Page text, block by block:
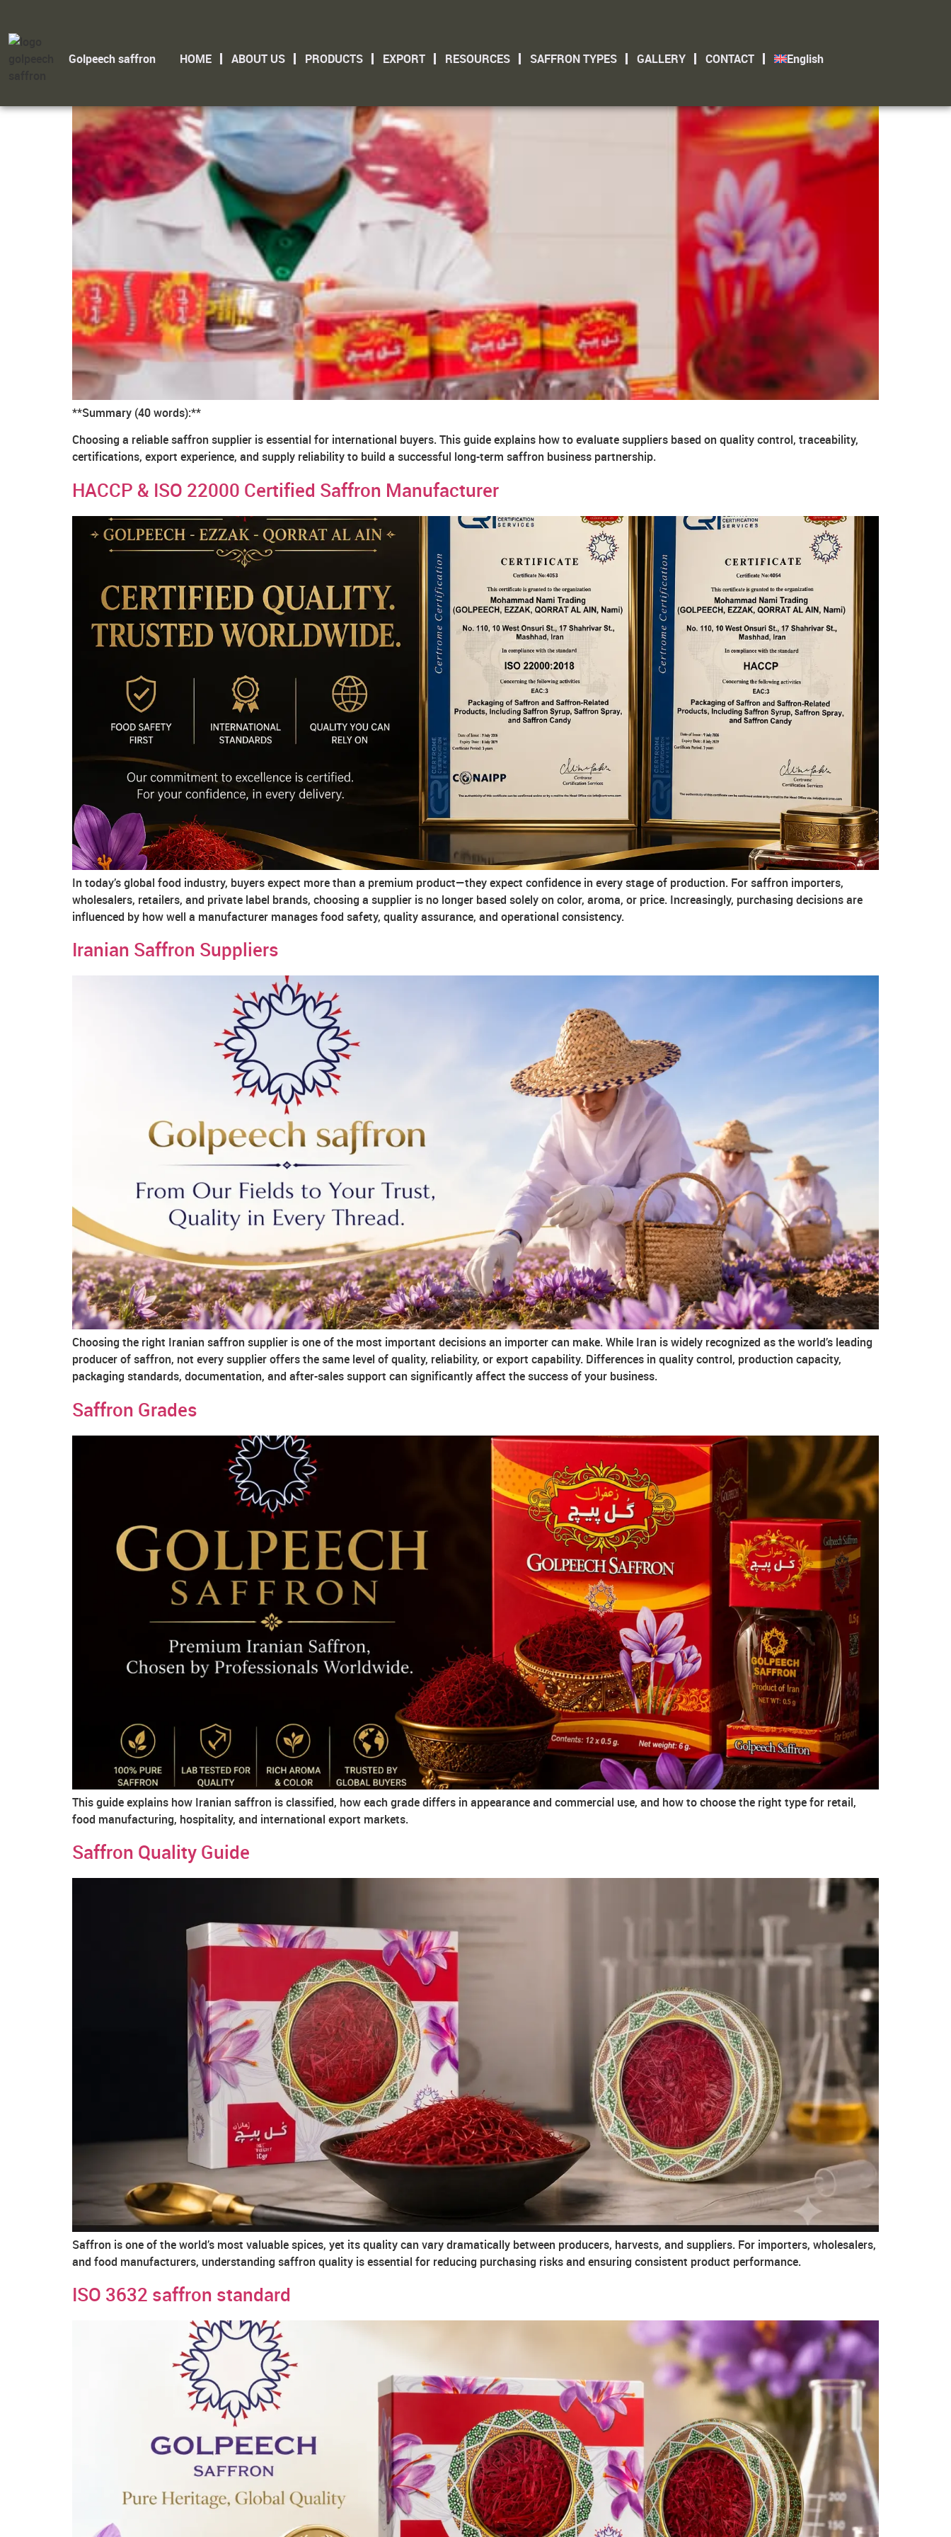
Golpeech saffron HOME ABOUT US PRODUCTS EXPORT RESOURCES SAFFRON TYPES GALLERY CONTACT English
**Summary (40 words):**
Choosing a reliable saffron supplier is essential for international buyers. This guide explains how to evaluate suppliers based on quality control, traceability,
certifications, export experience, and supply reliability to build a successful long-term saffron business partnership.
HACCP & ISO 22000 Certified Saffron Manufacturer
In today’s global food industry, buyers expect more than a premium product—they expect confidence in every stage of production. For saffron importers,
wholesalers, retailers, and private label brands, choosing a supplier is no longer based solely on color, aroma, or price. Increasingly, purchasing decisions are
influenced by how well a manufacturer manages food safety, quality assurance, and operational consistency.
Iranian Saffron Suppliers
Choosing the right Iranian saffron supplier is one of the most important decisions an importer can make. While Iran is widely recognized as the world’s leading
producer of saffron, not every supplier offers the same level of quality, reliability, or export capability. Differences in quality control, production capacity,
packaging standards, documentation, and after-sales support can significantly affect the success of your business.
Saffron Grades
This guide explains how Iranian saffron is classified, how each grade differs in appearance and commercial use, and how to choose the right type for retail,
food manufacturing, hospitality, and international export markets.
Saffron Quality Guide
Saffron is one of the world’s most valuable spices, yet its quality can vary dramatically between producers, harvests, and suppliers. For importers, wholesalers,
and food manufacturers, understanding saffron quality is essential for reducing purchasing risks and ensuring consistent product performance.
ISO 3632 saffron standard